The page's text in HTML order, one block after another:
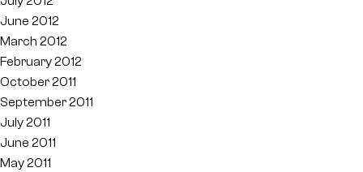
June 2012
March 2012
February 2012
October 2011
September 2011
July 2011
June 2011
May 2011